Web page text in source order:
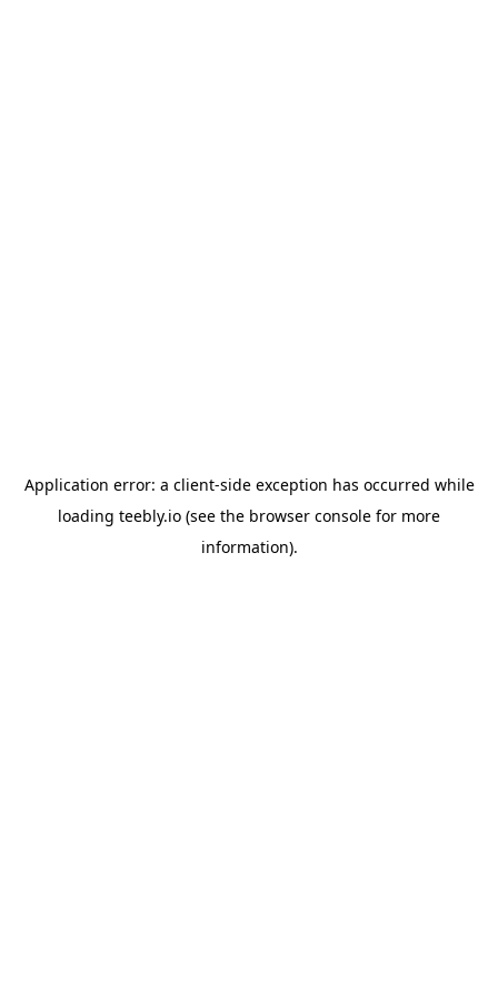
Application error: a client-side exception has occurred while
loading teebly.io (see the browser console for more
information).